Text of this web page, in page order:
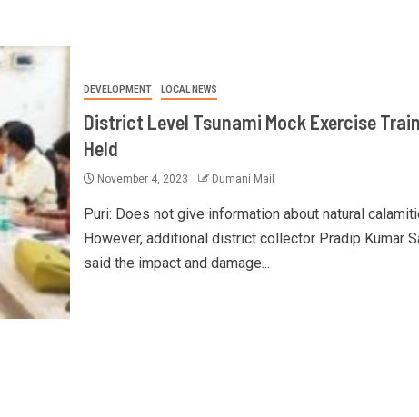
DEVELOPMENT LOCAL NEWS
District Level Tsunami Mock Exercise
Held
November 4, 2023 Dumani Mail
Puri: Does not give information about natural
However, additional district collector Pradip Kumar
said the impact and damage...